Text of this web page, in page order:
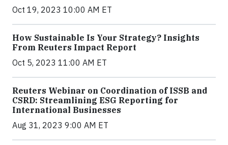
Oct 19, 2023 10:00 AM ET
How Sustainable Is Your Strategy? Insights
From Reuters Impact Report
Oct 5, 2023 11:00 AM ET
Reuters Webinar on Coordination of ISSB and
CSRD: Streamlining ESG Reporting for
International Businesses
Aug 31, 2023 9:00 AM ET